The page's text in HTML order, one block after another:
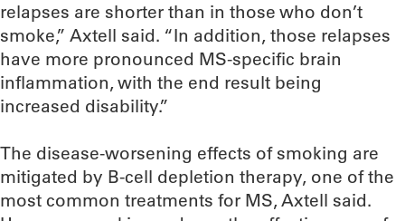
relapses are shorter than in those who don’t
smoke,” Axtell said. “In addition, those relapses
have more pronounced MS-specific brain
inflammation, with the end result being
increased disability.”
The disease-worsening effects of smoking are
mitigated by B-cell depletion therapy, one of the
most common treatments for MS, Axtell said.